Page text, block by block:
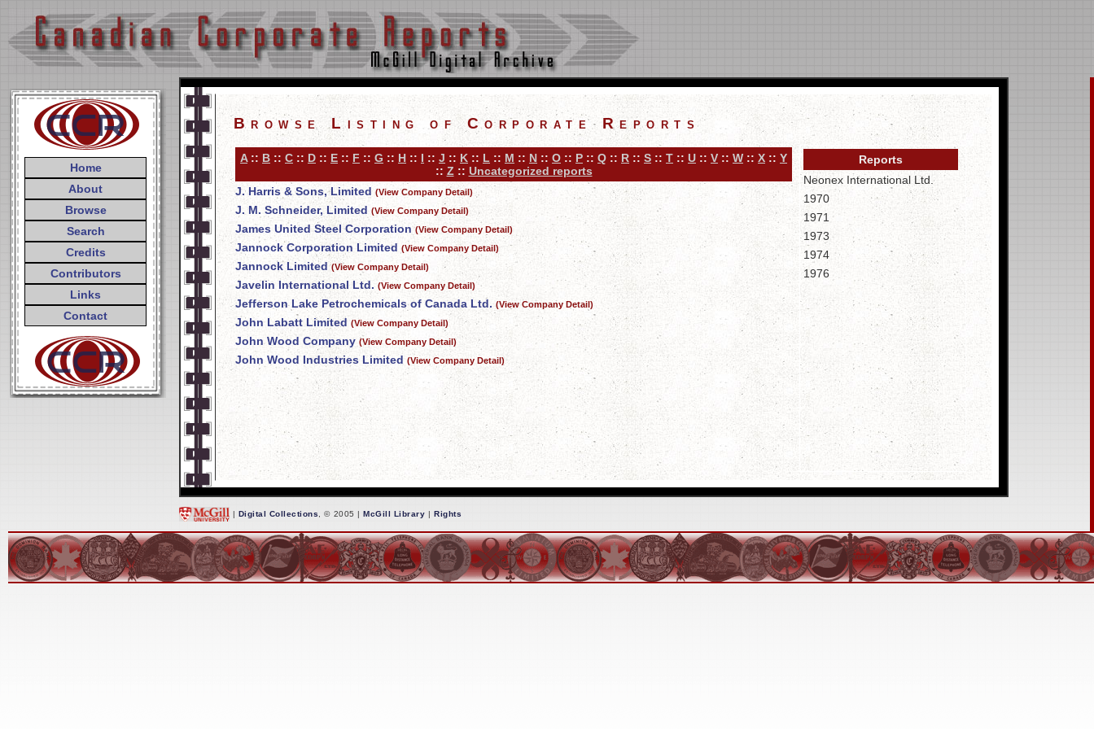
Home
About
Browse
Search
Credits
Contributors
Links
Contact
Browse Listing of Corporate Reports
A:: B :: C :: D :: E :: F :: G :: H :: I :: J :: K :: L :: M :: N :: O :: P :: Q :: R :: S :: T :: U :: V :: W :: X :: Y
:: Z :: Uncategorized reports
J. Harris & Sons, Limited (View Company Detail)
J. M. Schneider, Limited (View Company Detail)
James United Steel Corporation (View Company Detail)
Jannock Corporation Limited (View Company Detail)
Jannock Limited (View Company Detail)
Javelin International Ltd. (View Company Detail)
Jefferson Lake Petrochemicals of Canada Ltd. (View Company Detail)
John Labatt Limited (View Company Detail)
John Wood Company (View Company Detail)
John Wood Industries Limited (View Company Detail)
Reports
Neonex International Ltd.
1970
1971
1973
1974
1976
| Digital Collections , © 2005 |McGill Library |Rights